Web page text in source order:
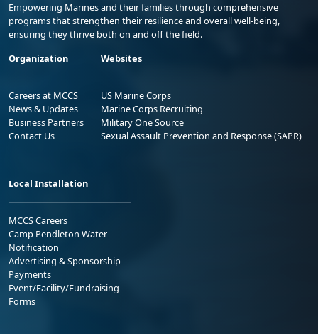
Empowering Marines and their families through comprehensive
programs that strengthen their resilience and overall well-being,
ensuring they thrive both on and off the field.
Organization
Careers at MCCS
News & Updates
Business Partners
Contact Us
Websites
US Marine Corps
Marine Corps Recruiting
Military One Source
Sexual Assault Prevention and Response (SAPR)
Local Installation
MCCS Careers
Camp Pendleton Water
Notification
Advertising & Sponsorship
Payments
Event/Facility/Fundraising
Forms